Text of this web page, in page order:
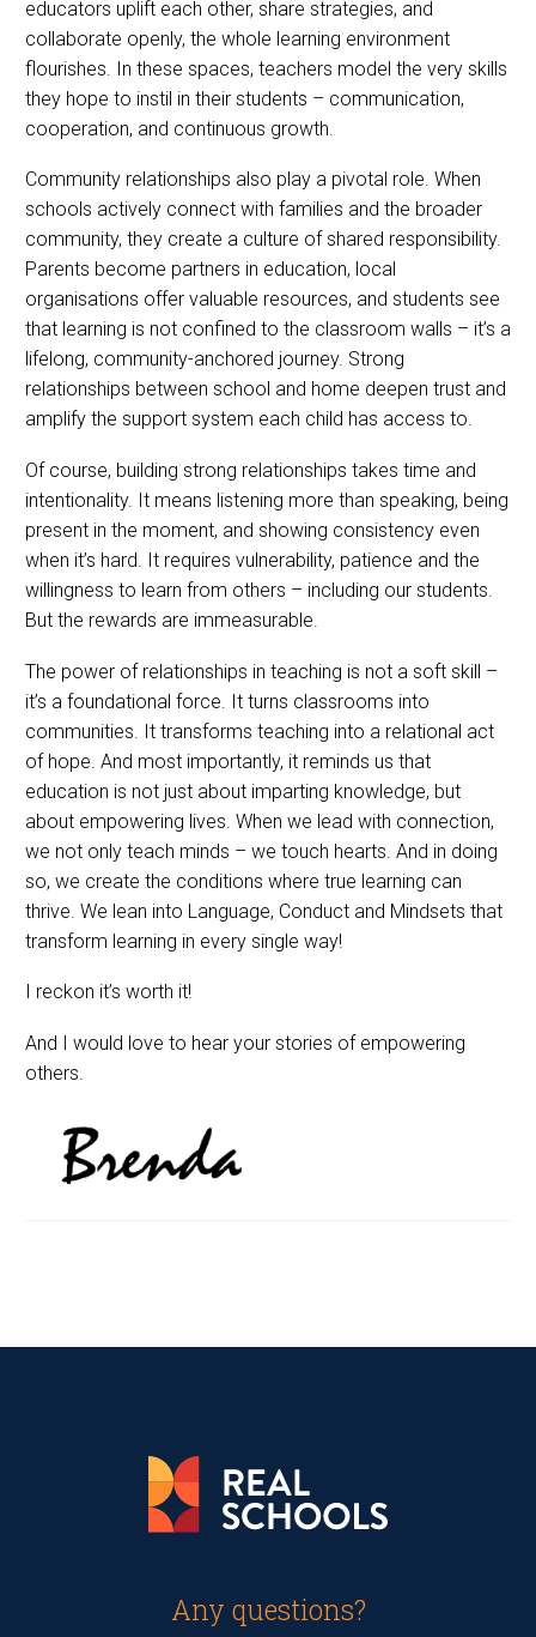
educators uplift each other, share strategies, and
collaborate openly, the whole learning environment
flourishes. In these spaces, teachers model the very skills
they hope to instil in their students – communication,
cooperation, and continuous growth.
Community relationships also play a pivotal role. When
schools actively connect with families and the broader
community, they create a culture of shared responsibility.
Parents become partners in education, local
organisations offer valuable resources, and students see
that learning is not confined to the classroom walls – it’s a
lifelong, community-anchored journey. Strong
relationships between school and home deepen trust and
amplify the support system each child has access to.
Of course, building strong relationships takes time and
intentionality. It means listening more than speaking, being
present in the moment, and showing consistency even
when it’s hard. It requires vulnerability, patience and the
willingness to learn from others – including our students.
But the rewards are immeasurable.
The power of relationships in teaching is not a soft skill –
it’s a foundational force. It turns classrooms into
communities. It transforms teaching into a relational act
of hope. And most importantly, it reminds us that
education is not just about imparting knowledge, but
about empowering lives. When we lead with connection,
we not only teach minds – we touch hearts. And in doing
so, we create the conditions where true learning can
thrive. We lean into Language, Conduct and Mindsets that
transform learning in every single way!
I reckon it’s worth it!
And I would love to hear your stories of empowering
others.
Any questions?